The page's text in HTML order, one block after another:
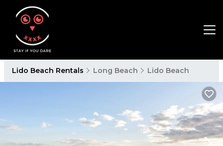
Lido Beach Rentals Long Beach Lido Beach